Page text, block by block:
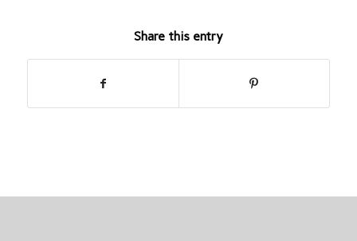
Share this entry